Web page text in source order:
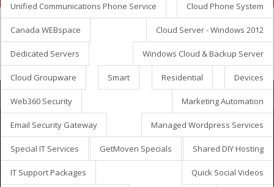
Unified Communications Phone Service Cloud Phone System
Canada WEBspace Cloud Server - Windows 2012
Dedicated Servers Windows Cloud & Backup Server
Cloud Groupware Smart Residential Devices
Web360 Security Marketing Automation
Email Security Gateway Managed Wordpress Services
Special IT Services GetMoven Specials Shared DIY Hosting
IT Support Packages Quick Social Videos
Drepturi de autor © 2026 GetMöven.
Privacy Policy
Terms of Service SLA Agreement